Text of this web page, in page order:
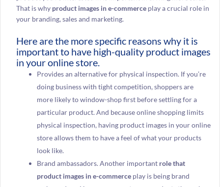
That is why product images in e-commerceplay a crucial role in
your branding, sales and marketing.
Here are the more specific reasons why it is
important to have high-quality product images
in your online store.
Provides an alternative for physical inspection. If you’re
doing business with tight competition, shoppers are
more likely to window-shop first before settling for a
particular product. And because online shopping limits
physical inspection, having product images in your online
store allows them to have a feel of what your products
look like.
Brand ambassadors. Another important role that
product images in e-commerce play is being brand